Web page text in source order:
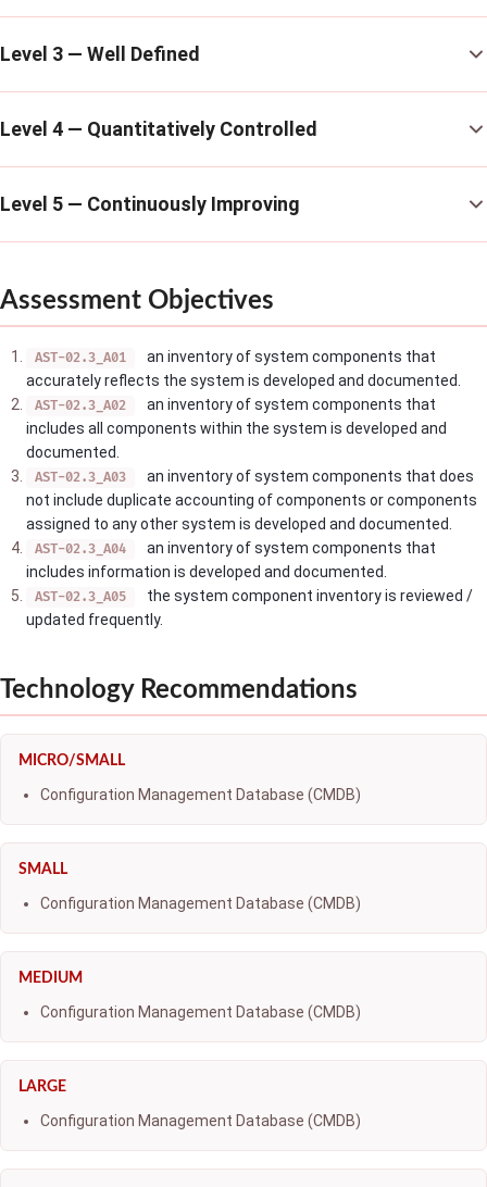
Level 3 — Well Defined
Level 4 — Quantitatively Controlled
Level 5 — Continuously Improving
Assessment Objectives
AST-02.3_A01
an inventory of system components that
accurately reflects the system is developed and documented.
AST-02.3_A02
an inventory of system components that
includes all components within the system is developed and
documented.
AST-02.3_A03
an inventory of system components that does
not include duplicate accounting of components or components
assigned to any other system is developed and documented.
AST-02.3_A04
an inventory of system components that
includes information is developed and documented.
AST-02.3_A05
the system component inventory is reviewed /
updated frequently.
Technology Recommendations
MICRO/SMALL
Configuration Management Database (CMDB)
SMALL
Configuration Management Database (CMDB)
MEDIUM
Configuration Management Database (CMDB)
LARGE
Configuration Management Database (CMDB)